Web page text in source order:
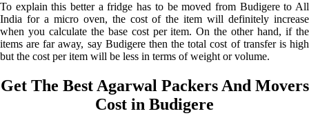
To explain this better a fridge has to be moved from Budigere to All
India for a micro oven, the cost of the item will definitely increase
when you calculate the base cost per item. On the other hand, if the
items are far away, say Budigere then the total cost of transfer is high
but the cost per item will be less in terms of weight or volume.
Get The Best Agarwal Packers And Movers
Cost in Budigere